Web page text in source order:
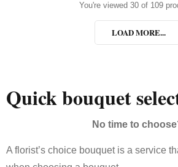
You're viewed 30 of 109
LOAD MORE...
Quick bouquet
No time to
A florist’s choice bouquet is a service